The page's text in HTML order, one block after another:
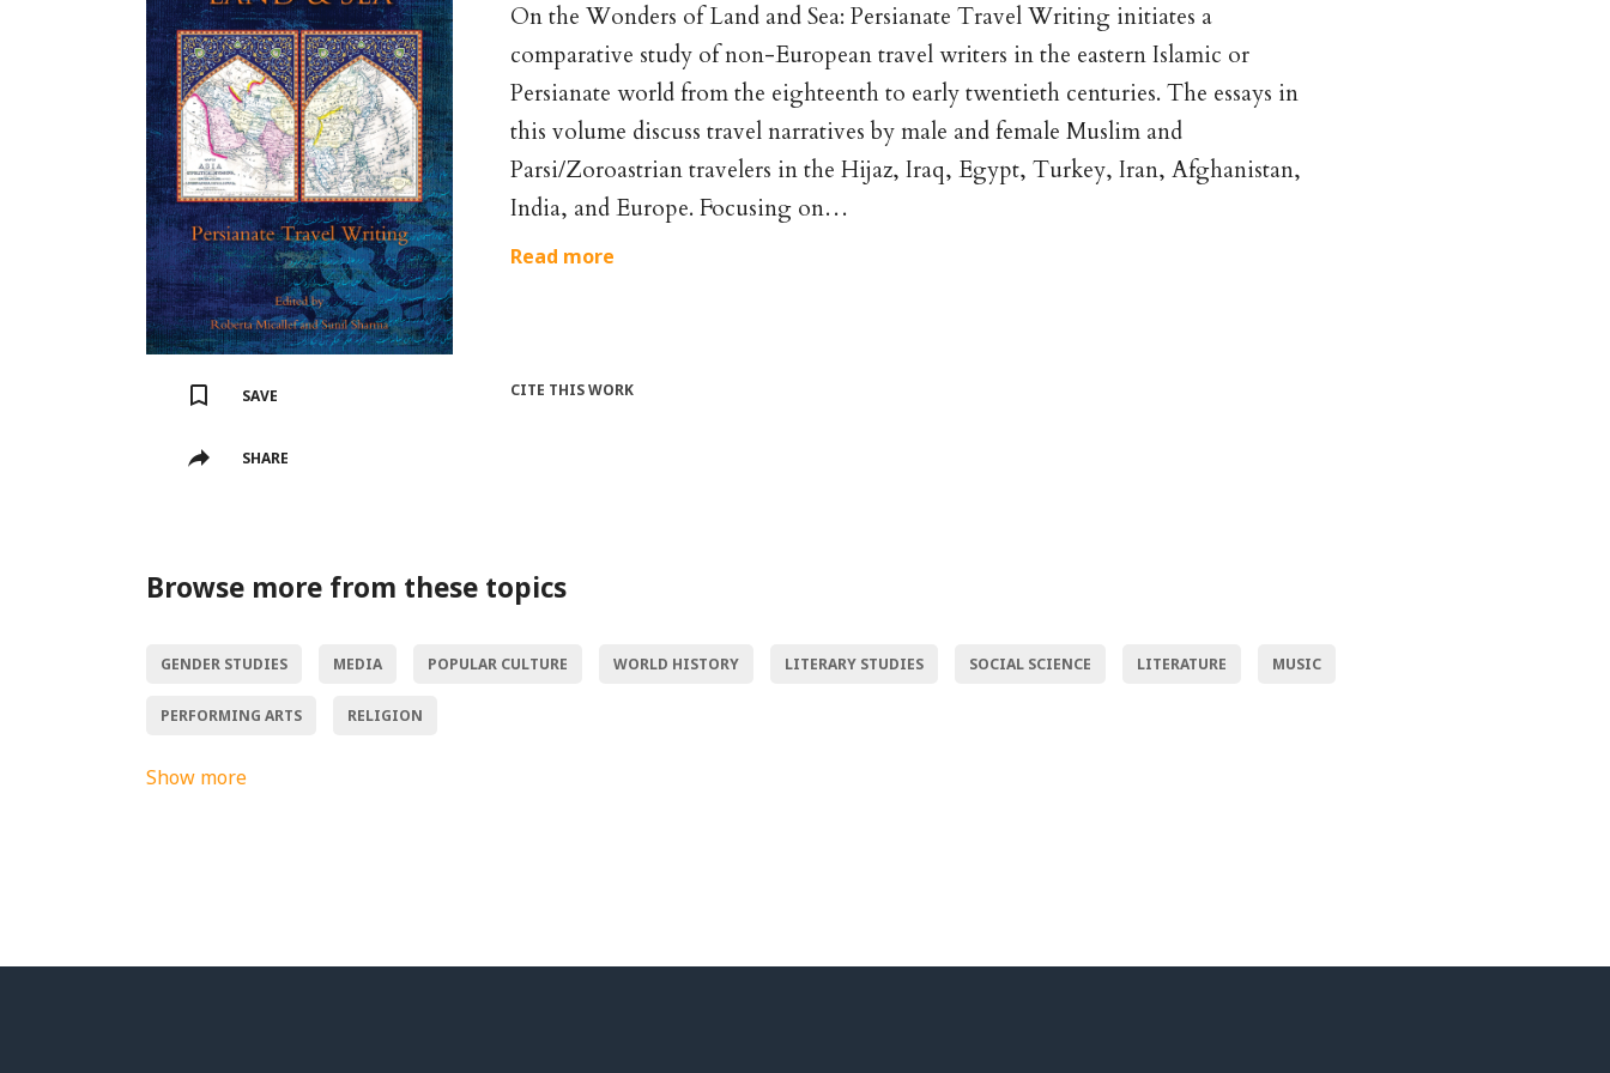
SAVE
SHARE
On the Wonders of Land and Sea: Persianate Travel Writing initiates a
comparative study of non-European travel writers in the eastern Islamic or
Persianate world from the eighteenth to early twentieth centuries. The essays in
this volume discuss travel narratives by male and female Muslim and
Parsi/Zoroastrian travelers in the Hijaz, Iraq, Egypt, Turkey, Iran, Afghanistan,
India, and Europe. Focusing on…
Read more
CITE THIS WORK
Browse more from these topics
GENDER STUDIES MEDIA POPULAR CULTURE WORLD HISTORY LITERARY STUDIES SOCIAL SCIENCE LITERATURE MUSIC
PERFORMING ARTS RELIGION
Show more